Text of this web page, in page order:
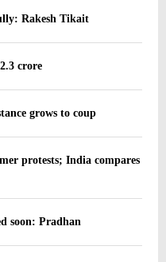
Rakesh Tikait
crore
grows to coup
protests; India compares
soon: Pradhan